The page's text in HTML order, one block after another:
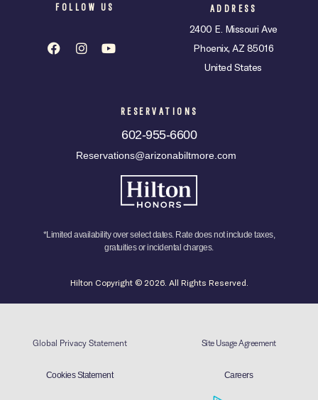
FOLLOW US ADDRESS
2400 E. Missouri Ave
Phoenix, AZ 85016
United States
RESERVATIONS
602-955-6600
Reservations@arizonabiltmore.com
*Limited availability over select dates. Rate does not include taxes,
gratuities or incidental charges.
Hilton Copyright © 2026. All Rights Reserved.
Global Privacy Statement Site Usage Agreement
Cookies Statement Careers